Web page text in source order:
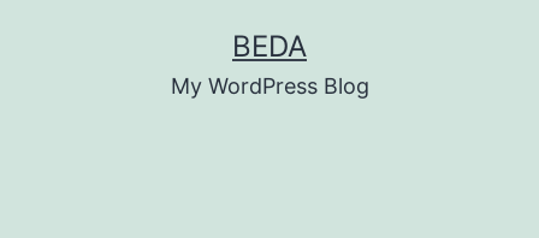
BEDA
My WordPress Blog